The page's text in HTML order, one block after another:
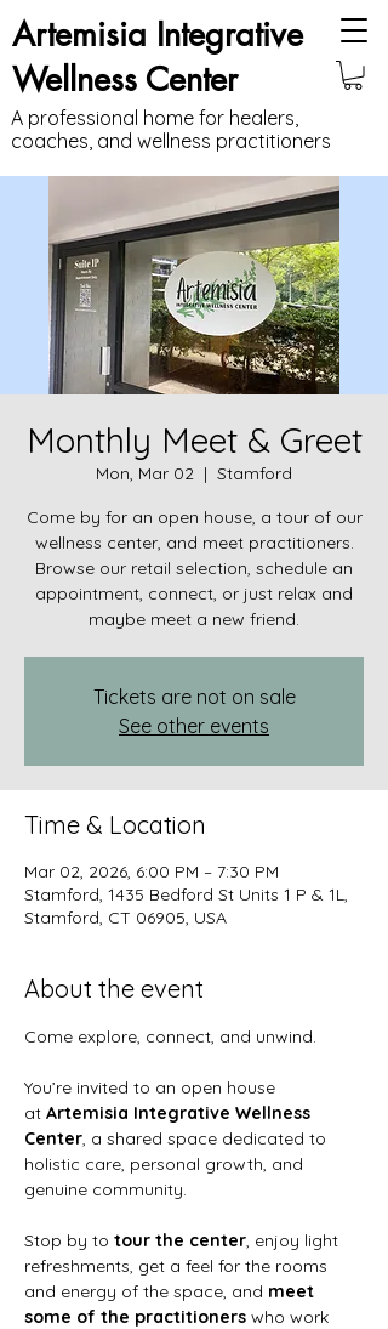
Artemisia Integrative
Wellness Center
A professional home for healers,
coaches, and wellness practitioners
Monthly Meet & Greet
Mon, Mar 02
  |
Stamford
Come by for an open house, a tour of our
wellness center, and meet practitioners.
Browse our retail selection, schedule an
appointment, connect, or just relax and
maybe meet a new friend.
Tickets are not on sale
See other events
Time & Location
Mar 02, 2026, 6:00 PM – 7:30 PM
Stamford, 1435 Bedford St Units 1 P & 1L,
Stamford, CT 06905, USA
About the event
Come explore, connect, and unwind.
You’re invited to an open house
at Artemisia Integrative Wellness
Center , a shared space dedicated to
holistic care, personal growth, and
genuine community.
Stop by to tour the center , enjoy light
refreshments, get a feel for the rooms
and energy of the space, and meet
some of the practitioners who work